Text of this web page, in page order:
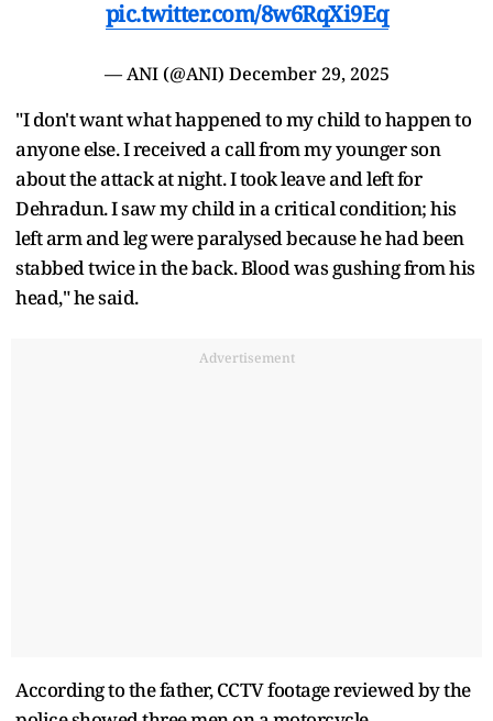
pic.twitter.com/8w6RqXi9Eq
— ANI (@ANI) December 29, 2025
"I don't want what happened to my child to happen to
anyone else. I received a call from my younger son
about the attack at night. I took leave and left for
Dehradun. I saw my child in a critical condition; his
left arm and leg were paralysed because he had been
stabbed twice in the back. Blood was gushing from his
head," he said.
Advertisement
According to the father, CCTV footage reviewed by the